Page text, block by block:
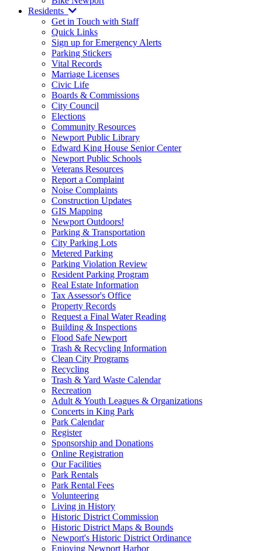
Residents
Get in Touch with Staff
Quick Links
Sign up for Emergency Alerts
Parking Stickers
Vital Records
Marriage Licenses
Civic Life
Boards & Commissions
City Council
Elections
Community Resources
Newport Public Library
Edward King House Senior Center
Newport Public Schools
Veterans Resources
Report a Complaint
Noise Complaints
Construction Updates
GIS Mapping
Newport Outdoors!
Parking & Transportation
City Parking Lots
Metered Parking
Parking Violation Review
Resident Parking Program
Real Estate Information
Tax Assessor's Office
Property Records
Request a Final Water Reading
Building & Inspections
Flood Safe Newport
Trash & Recycling Information
Clean City Programs
Recycling
Trash & Yard Waste Calendar
Recreation
Adult & Youth Leagues & Organizations
Concerts in King Park
Park Calendar
Register
Sponsorship and Donations
Online Registration
Our Facilities
Park Rentals
Park Rental Fees
Volunteering
Living in History
Historic District Commission
Historic District Maps & Bounds
Newport's Historic District Ordinance
Enjoying Newport Harbor